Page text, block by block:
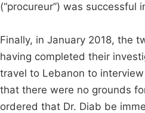
(“procureur”) was successful
Finally, in January 2018, the
having completed their
travel to Lebanon to
that there were no grounds
ordered that Dr. Diab be